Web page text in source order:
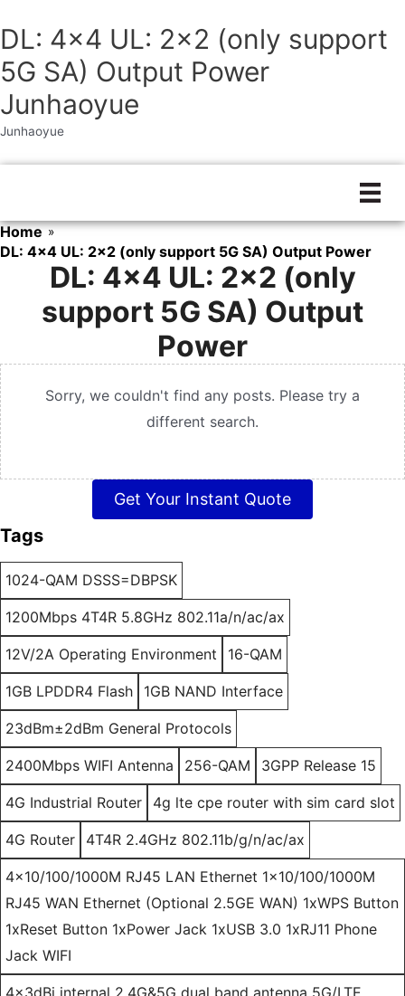
DL: 4×4 UL: 2×2 (only support
5G SA) Output Power
Junhaoyue
Junhaoyue
content
Home »
DL: 4x4 UL: 2x2 (only support 5G SA) Output Power
DL: 4×4 UL: 2×2 (only
support 5G SA) Output
Power
Sorry, we couldn't find any posts. Please try a
different search.
Get Your Instant Quote
Tags
1024-QAM DSSS=DBPSK
1200Mbps 4T4R 5.8GHz 802.11a/n/ac/ax
12V/2A Operating Environment 16-QAM
1GB LPDDR4 Flash 1GB NAND Interface
23dBm±2dBm General Protocols
2400Mbps WIFI Antenna 256-QAM 3GPP Release 15
4G Industrial Router 4g lte cpe router with sim card slot
4G Router 4T4R 2.4GHz 802.11b/g/n/ac/ax
4x10/100/1000M RJ45 LAN Ethernet 1x10/100/1000M
RJ45 WAN Ethernet (Optional 2.5GE WAN) 1xWPS Button
1xReset Button 1xPower Jack 1xUSB 3.0 1xRJ11 Phone
Jack WIFI